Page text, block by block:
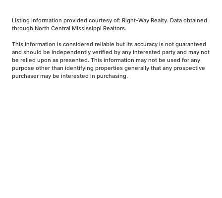
Listing information provided courtesy of: Right-Way Realty. Data obtained
through North Central Mississippi Realtors.
This information is considered reliable but its accuracy is not guaranteed
and should be independently verified by any interested party and may not
be relied upon as presented. This information may not be used for any
purpose other than identifying properties generally that any prospective
purchaser may be interested in purchasing.